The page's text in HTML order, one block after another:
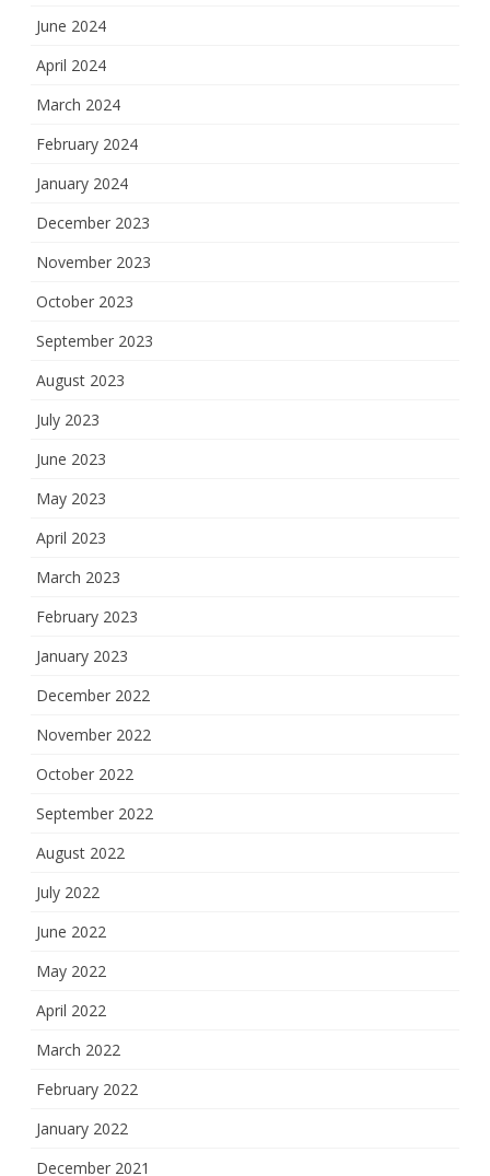
June 2024
April 2024
March 2024
February 2024
January 2024
December 2023
November 2023
October 2023
September 2023
August 2023
July 2023
June 2023
May 2023
April 2023
March 2023
February 2023
January 2023
December 2022
November 2022
October 2022
September 2022
August 2022
July 2022
June 2022
May 2022
April 2022
March 2022
February 2022
January 2022
December 2021